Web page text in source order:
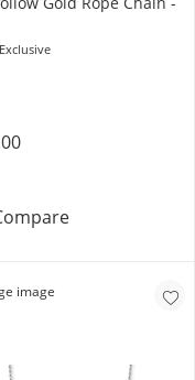
Gauge Rope Chain
10K Hollow